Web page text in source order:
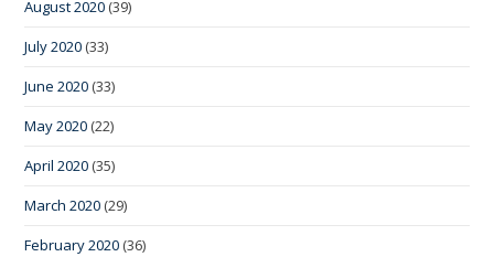
August 2020 (39)
July 2020 (33)
June 2020 (33)
May 2020 (22)
April 2020 (35)
March 2020 (29)
February 2020 (36)